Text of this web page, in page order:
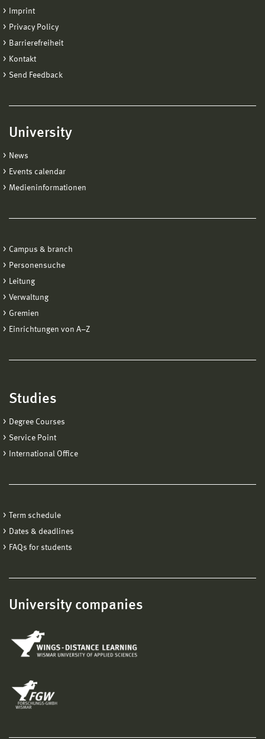
Imprint
Privacy Policy
Barrierefreiheit
Kontakt
Send Feedback
University
News
Events calendar
Medieninformationen
Campus & branch
Personensuche
Leitung
Verwaltung
Gremien
Einrichtungen von A−Z
Studies
Degree Courses
Service Point
International Office
Term schedule
Dates & deadlines
FAQs for students
University companies